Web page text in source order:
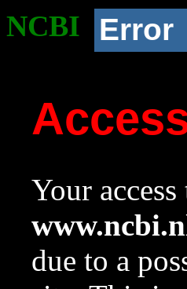
NCBI Error
Your
due to a